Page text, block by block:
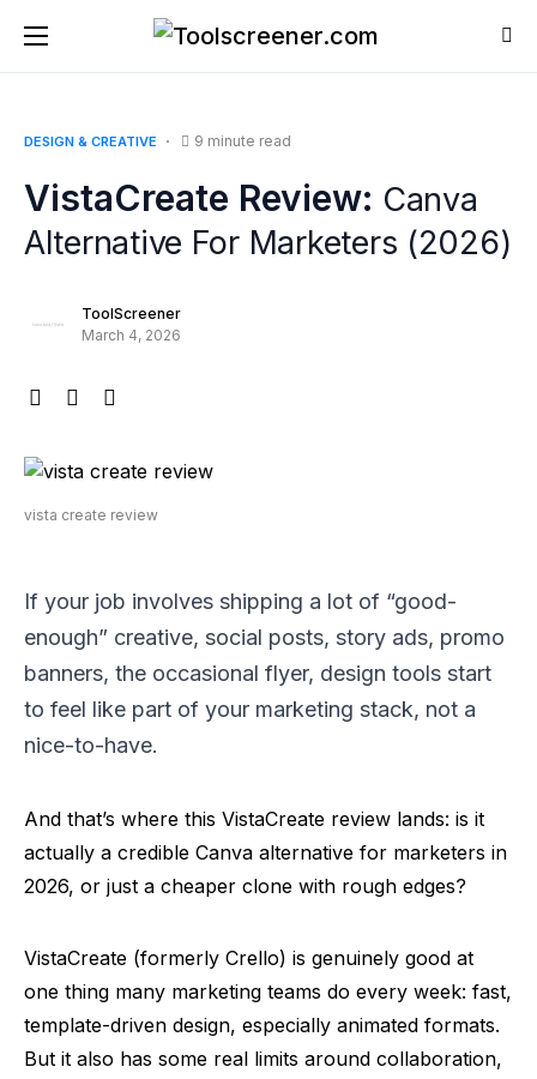
DESIGN & CREATIVE 9 minute read
VistaCreate Review: Canva
Alternative For Marketers (2026)
ToolScreener
March 4, 2026
vista create review
If your job involves shipping a lot of “good-
enough” creative, social posts, story ads, promo
banners, the occasional flyer, design tools start
to feel like part of your marketing stack, not a
nice-to-have.
And that’s where this VistaCreate review lands: is it
actually a credible Canva alternative for marketers in
2026, or just a cheaper clone with rough edges?
VistaCreate (formerly Crello) is genuinely good at
one thing many marketing teams do every week: fast,
template-driven design, especially animated formats.
But it also has some real limits around collaboration,